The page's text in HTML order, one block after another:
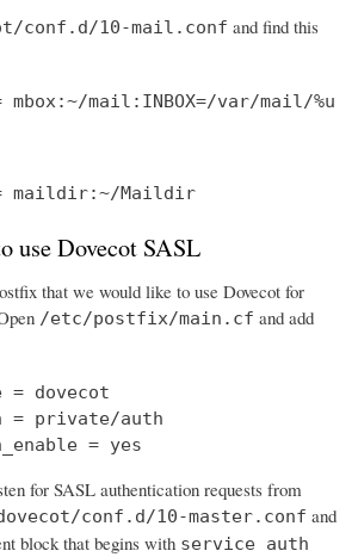
conf.d/10-mail.conf and find this
mail:INBOX=/var/mail/%u
maildir:~/Maildir
use Dovecot SASL
that we would like to use Dovecot for
/etc/postfix/main.cf and add
= dovecot
= private/auth
= yes
for SASL authentication requests from
conf.d/10-master.conf and
block that begins with service auth